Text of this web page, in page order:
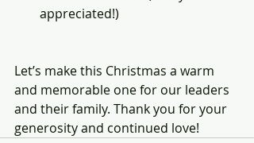
appreciated!)
Let’s make this Christmas a warm
and memorable one for our leaders
and their family. Thank you for your
generosity and continued love!